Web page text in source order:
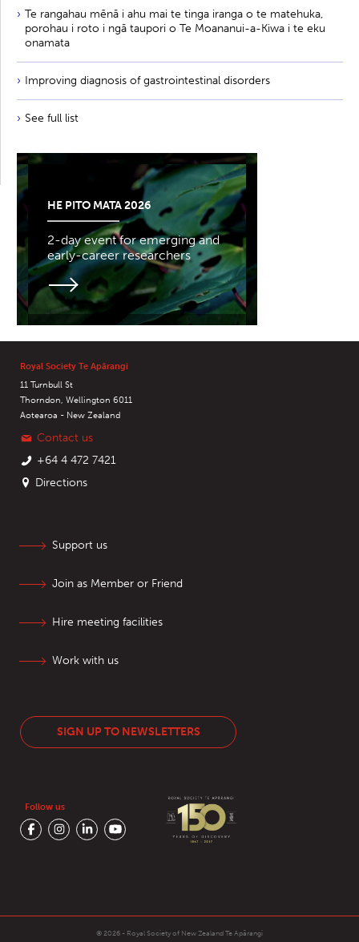
Te rangahau mēnā i ahu mai te tinga iranga o te matehuka,
porohau i roto i ngā taupori o Te Moananui-a-Kiwa i te eku
onamata
Improving diagnosis of gastrointestinal disorders
See full list
HE PITO MATA 2026
2-day event for emerging and
early-career researchers
Royal Society Te Apārangi
11 Turnbull St
Thorndon, Wellington 6011
Aotearoa - New Zealand
Contact us
+64 4 472 7421
Directions
Support us
Join as Member or Friend
Hire meeting facilities
Work with us
SIGN UP TO NEWSLETTERS
Follow us
© 2026 - Royal Society of New Zealand Te Apārangi